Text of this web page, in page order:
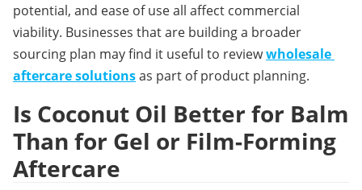
potential, and ease of use all affect commercial
viability. Businesses that are building a broader
sourcing plan may find it useful to review wholesale
aftercare solutions as part of product planning.
Is Coconut Oil Better for Balm
Than for Gel or Film-Forming
Aftercare